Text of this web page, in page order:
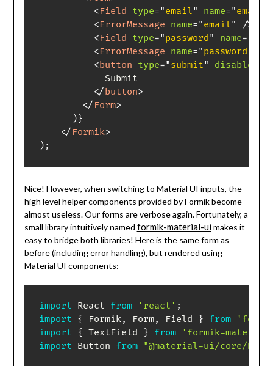
<Field type="email" name="email
<ErrorMessage name="email"
/>
<Field type="password" name=
<ErrorMessage name="password
<button type="submit" disabled
            Submit
</button>
</ Form>
)}
</ Formik>
) ;
Nice! However, when switching to Material UI inputs, the
high level helper components provided by Formik become
almost useless. Our forms are verbose again. Fortunately, a
small library intuitively named formik-material-uimakes it
easy to bridge both libraries! Here is the same form as
before (including error handling), but rendered using
Material UI components:
import React from 'react' ;
import { Formik, Form, Field } from
import { TextField } from
'formik-
import Button from "@material-ui/core/